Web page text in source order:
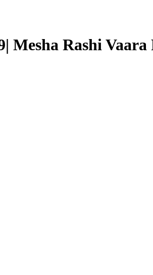
Mesha Rashi Vaara